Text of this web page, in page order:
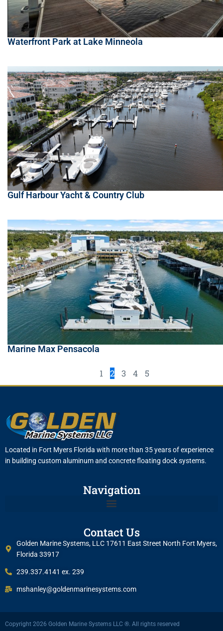
Waterfront Park at Lake Minneola
Gulf Harbour Yacht & Country Club
Marine Max Pensacola
1 2 3 4 5
Located in Fort Myers Florida with more than 35 years of experience
in building custom aluminum and concrete floating dock systems.
Navigation
Contact Us
Golden Marine Systems, LLC 17611 East Street North Fort Myers,
Florida 33917
239.337.4141 ex. 239
mshanley@goldenmarinesystems.com
Copyright 2026 Golden Marine Systems LLC ®. All rights reserved